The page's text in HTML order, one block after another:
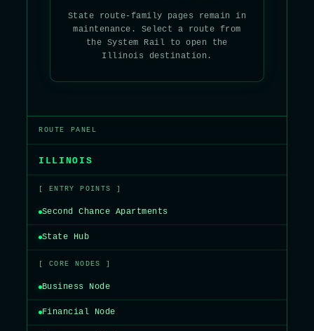
State route-family pages remain in
maintenance. Select a route from
the System Rail to open the
Illinois destination.
ROUTE PANEL
ILLINOIS
[ ENTRY POINTS ]
Second Chance Apartments
State Hub
[ CORE NODES ]
Business Node
Financial Node